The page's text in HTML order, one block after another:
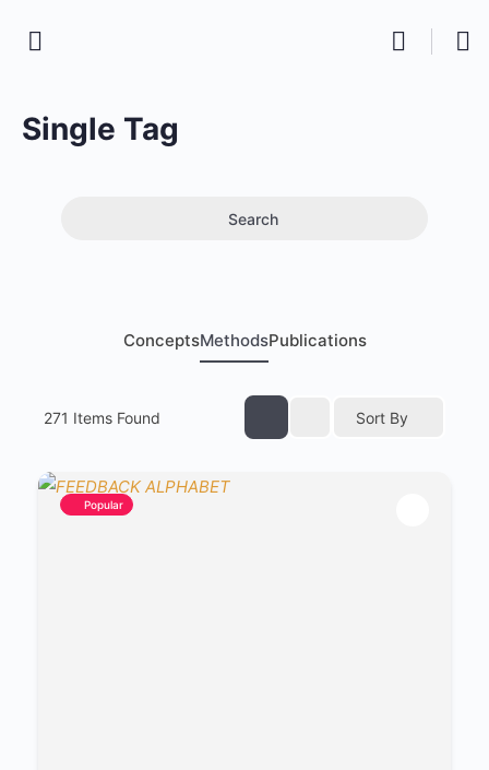
Single Tag
Search
ConceptsMethodsPublications
271 Items Found Sort By
Popular